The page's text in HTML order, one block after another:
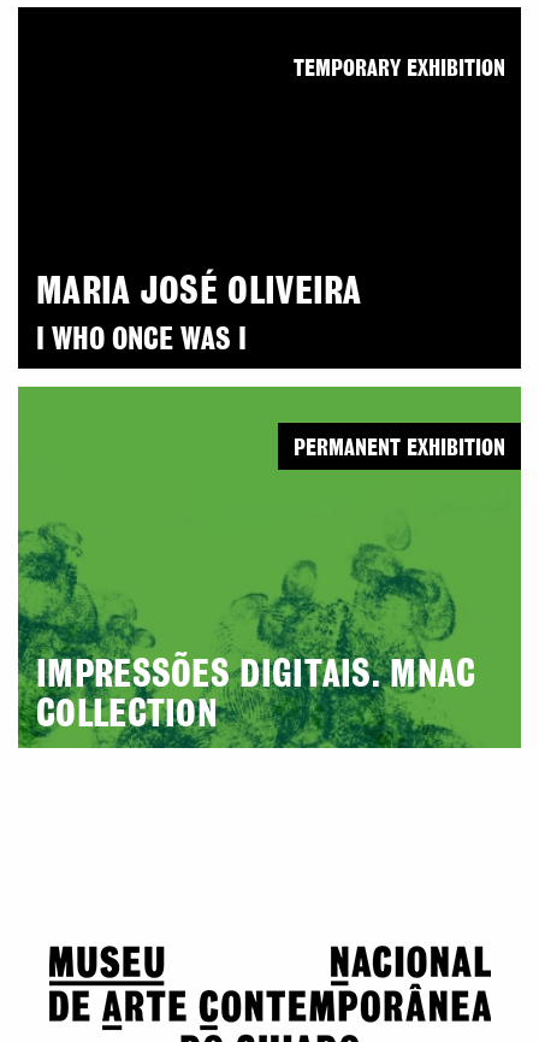
MARIA JOSÉ OLIVEIRA
I WHO ONCE WAS I
TEMPORARY EXHIBITION
IMPRESSÕES DIGITAIS. MNAC
COLLECTION
PERMANENT EXHIBITION